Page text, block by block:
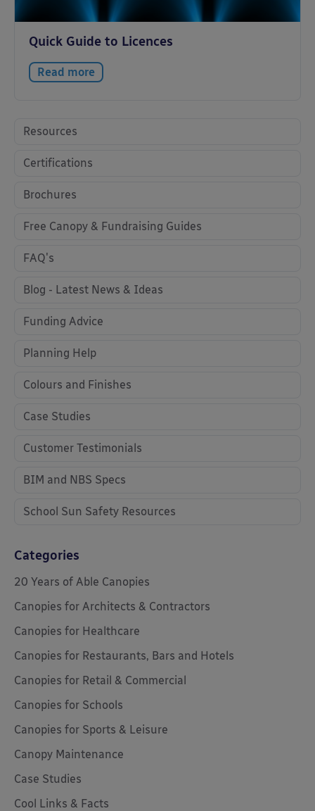
Quick Guide to Licences
Read more
Resources
Certifications
Brochures
Free Canopy & Fundraising Guides
FAQ's
Blog - Latest News & Ideas
Funding Advice
Planning Help
Colours and Finishes
Case Studies
Customer Testimonials
BIM and NBS Specs
School Sun Safety Resources
Categories
20 Years of Able Canopies
Canopies for Architects & Contractors
Canopies for Healthcare
Canopies for Restaurants, Bars and Hotels
Canopies for Retail & Commercial
Canopies for Schools
Canopies for Sports & Leisure
Canopy Maintenance
Case Studies
Cool Links & Facts